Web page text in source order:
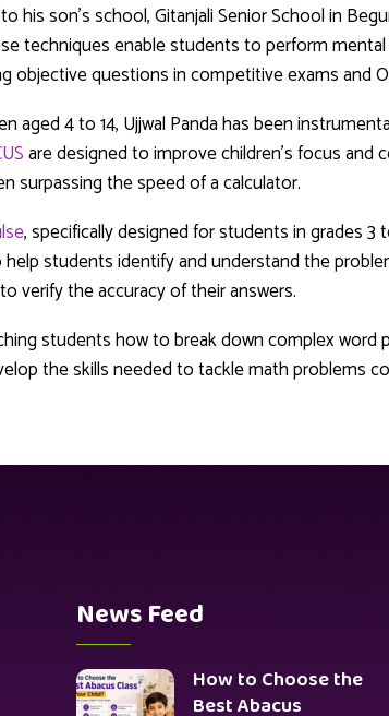
son’s school, Gitanjali Senior School in
techniques enable students to perform
questions in competitive exams and
4 to 14, Ujjwal Panda has been
are designed to improve children’s focus and
surpassing the speed of a calculator.
, specifically designed for students in grades
students identify and understand the
verify the accuracy of their answers.
students how to break down complex word
the skills needed to tackle math problems
News Feed
How to Choose the
Best Abacus